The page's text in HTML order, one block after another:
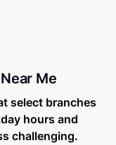
Me
select branches
hours and
challenging.